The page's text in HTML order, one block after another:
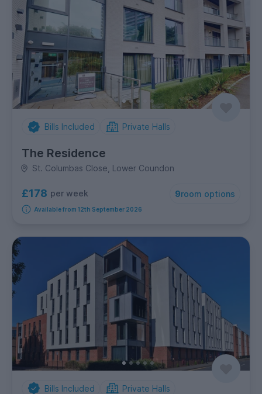
Bills Included Private Halls
The Residence
St. Columbas Close, Lower Coundon
£178 per week 9room options
Available from 12th September 2026
Bills Included Private Halls